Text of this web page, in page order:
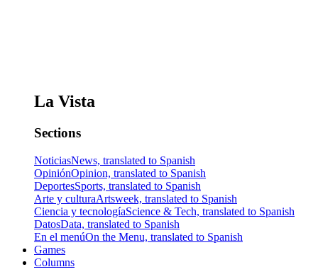
La Vista
Sections
NoticiasNews, translated to Spanish
OpiniónOpinion, translated to Spanish
DeportesSports, translated to Spanish
Arte y culturaArtsweek, translated to Spanish
Ciencia y tecnologíaScience & Tech, translated to Spanish
DatosData, translated to Spanish
En el menúOn the Menu, translated to Spanish
Games
Columns